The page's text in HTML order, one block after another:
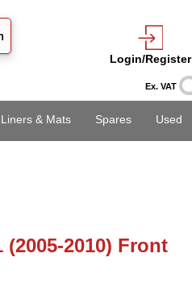
Ex. VAT
Login/Register
Liners & Mats Spares Used
(2005-2010) Front